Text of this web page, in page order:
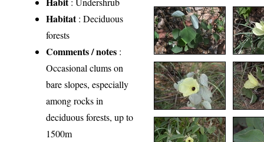
Habitat: Deciduous
forests
Comments / notes :
Occasional clums on
bare slopes, especially
among rocks in
deciduous forests, up to
1500m